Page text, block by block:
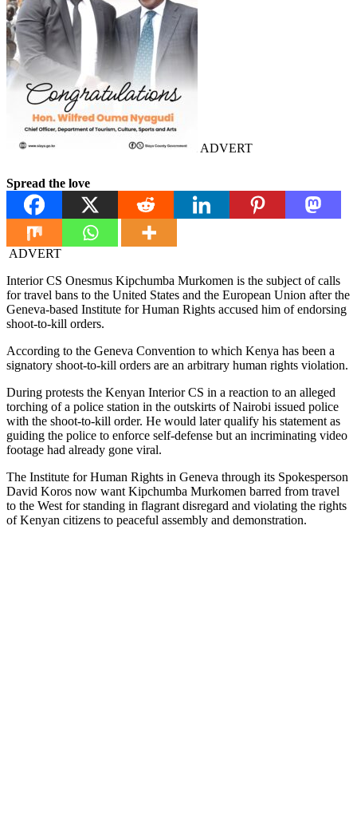
ADVERT
Spread the love
ADVERT
Interior CS Onesmus Kipchumba Murkomen is the subject of calls
for travel bans to the United States and the European Union after the
Geneva-based Institute for Human Rights accused him of endorsing
shoot-to-kill orders.
According to the Geneva Convention to which Kenya has been a
signatory shoot-to-kill orders are an arbitrary human rights violation.
During protests the Kenyan Interior CS in a reaction to an alleged
torching of a police station in the outskirts of Nairobi issued police
with the shoot-to-kill order. He would later qualify his statement as
guiding the police to enforce self-defense but an incriminating video
footage had already gone viral.
The Institute for Human Rights in Geneva through its Spokesperson
David Koros now want Kipchumba Murkomen barred from travel
to the West for standing in flagrant disregard and violating the rights
of Kenyan citizens to peaceful assembly and demonstration.